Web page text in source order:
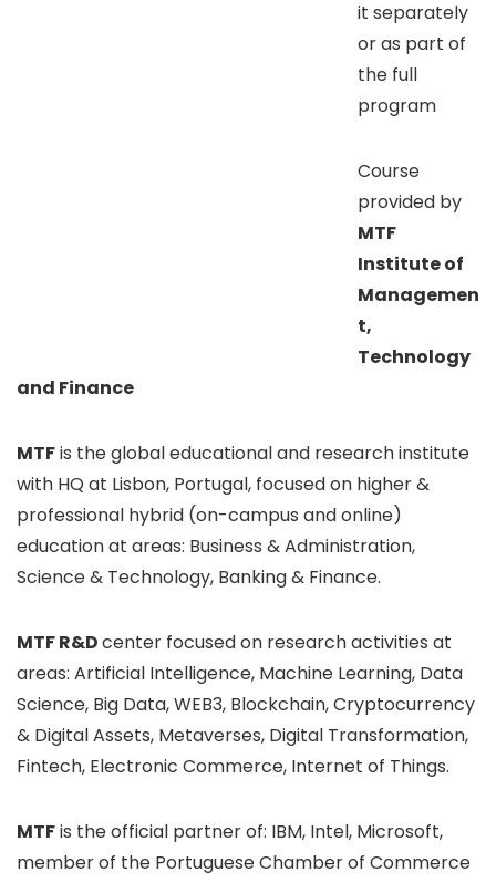
it separately
or as part of
the full
program
Course
provided by
MTF
Institute of
Managemen
t,
Technology
and Finance
MTFis the global educational and research institute
with HQ at Lisbon, Portugal, focused on higher &
professional hybrid (on-campus and online)
education at areas: Business & Administration,
Science & Technology, Banking & Finance.
MTF R&Dcenter focused on research activities at
areas: Artificial Intelligence, Machine Learning, Data
Science, Big Data, WEB3, Blockchain, Cryptocurrency
& Digital Assets, Metaverses, Digital Transformation,
Fintech, Electronic Commerce, Internet of Things.
MTFis the official partner of: IBM, Intel, Microsoft,
member of the Portuguese Chamber of Commerce